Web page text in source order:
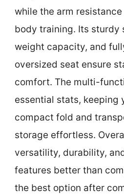
while the arm
body training. Its sturdy
weight capacity, and
oversized seat ensure
comfort. The multi-
essential stats, keeping
compact fold and
storage effortless.
versatility, durability,
features better than
the best option after